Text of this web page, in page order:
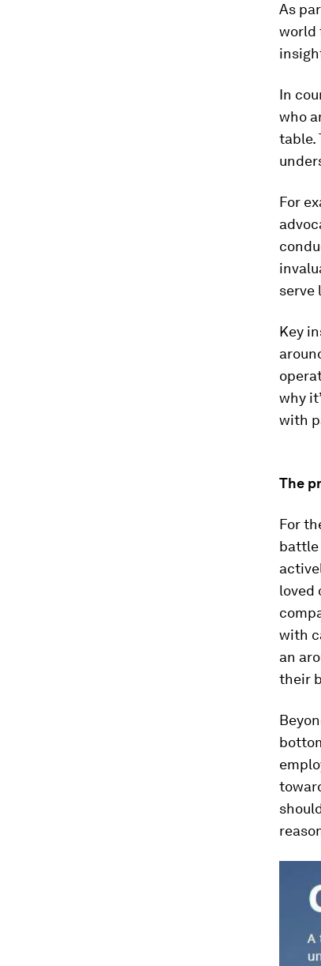
As
world
In
who
table.
For
serve
Key
why
with
The
For
battle
loved
with
an
their